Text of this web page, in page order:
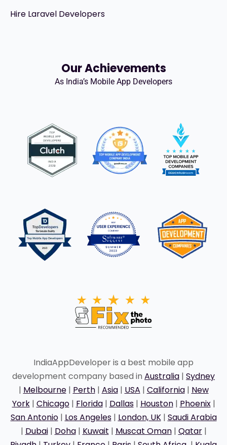
Hire Laravel Developers
Our Achievements
As India’s Mobile App Developers
IndiaAppDeveloper is a best mobile app
development company based in Australia | Sydney
| Melbourne| Perth| Asia| USA | California| New
York| Chicago| Florida| Dallas| Houston| Phoenix|
San Antonio| Los Angeles| London, UK| Saudi Arabia
| Dubai| Doha| Kuwait | Muscat Oman| Qatar|